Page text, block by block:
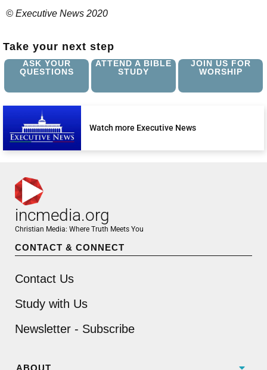
© Executive News 2020
Take your next step
ASK YOUR
QUESTIONS
ATTEND A BIBLE
STUDY
JOIN US FOR
WORSHIP
Watch more Executive News
incmedia.org
Christian Media: Where Truth Meets You
CONTACT & CONNECT
Contact Us
Study with Us
Newsletter - Subscribe